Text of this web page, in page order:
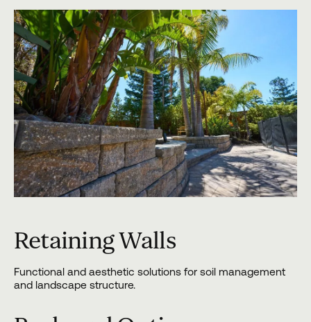
Retaining Walls
Functional and aesthetic solutions for soil management
and landscape structure.